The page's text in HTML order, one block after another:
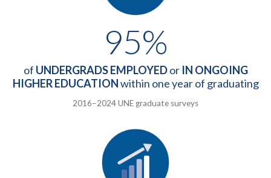
95%
of UNDERGRADS EMPLOYEDor IN ONGOING
HIGHER EDUCATIONwithin one year of graduating
2016–2024 UNE graduate surveys